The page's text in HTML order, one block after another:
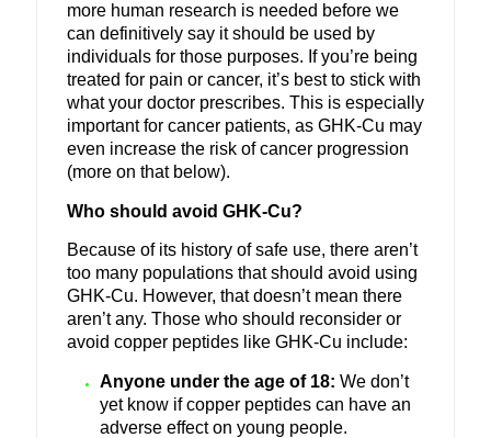
more human research is needed before we
can definitively say it should be used by
individuals for those purposes. If you’re being
treated for pain or cancer, it’s best to stick with
what your doctor prescribes. This is especially
important for cancer patients, as GHK-Cu may
even increase the risk of cancer progression
(more on that below).
Who should avoid GHK-Cu?
Because of its history of safe use, there aren’t
too many populations that should avoid using
GHK-Cu. However, that doesn’t mean there
aren’t any. Those who should reconsider or
avoid copper peptides like GHK-Cu include:
Anyone under the age of 18: We don’t
yet know if copper peptides can have an
adverse effect on young people.